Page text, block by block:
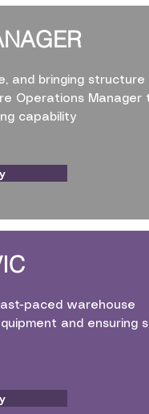
and bringing
Operations Manager
capability
paced warehouse
and ensuring